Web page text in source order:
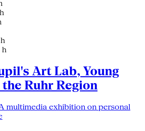
h
Art Lab, Young
Ruhr Region
multimedia exhibition on personal